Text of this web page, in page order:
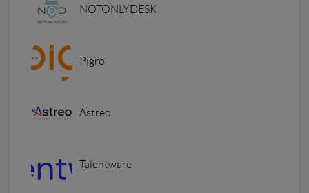
NOTONLYDESK
Pigro
Astreo
Talentware